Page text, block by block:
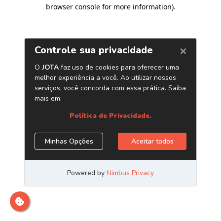
browser console for more information).